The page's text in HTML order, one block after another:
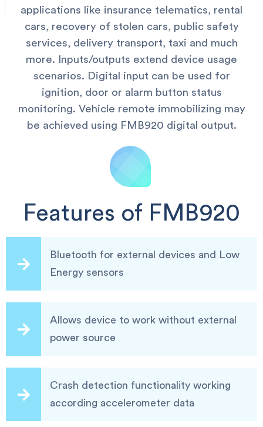
applications like insurance telematics, rental
cars, recovery of stolen cars, public safety
services, delivery transport, taxi and much
more. Inputs/outputs extend device usage
scenarios. Digital input can be used for
ignition, door or alarm button status
monitoring. Vehicle remote immobilizing may
be achieved using FMB920 digital output.
Features of FMB920
Bluetooth for external devices and Low
Energy sensors
Allows device to work without external
power source
Crash detection functionality working
according accelerometer data